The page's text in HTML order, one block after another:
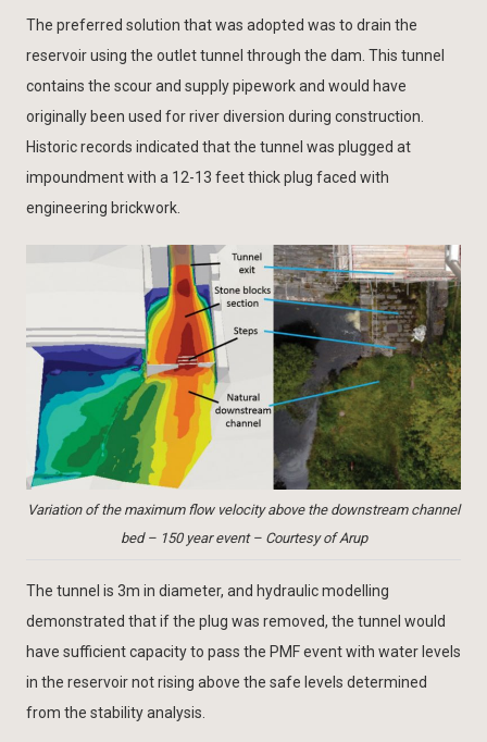
The preferred solution that was adopted was to drain the
reservoir using the outlet tunnel through the dam. This tunnel
contains the scour and supply pipework and would have
originally been used for river diversion during construction.
Historic records indicated that the tunnel was plugged at
impoundment with a 12-13 feet thick plug faced with
engineering brickwork.
Variation of the maximum flow velocity above the downstream channel
bed – 150 year event – Courtesy of Arup
The tunnel is 3m in diameter, and hydraulic modelling
demonstrated that if the plug was removed, the tunnel would
have sufficient capacity to pass the PMF event with water levels
in the reservoir not rising above the safe levels determined
from the stability analysis.